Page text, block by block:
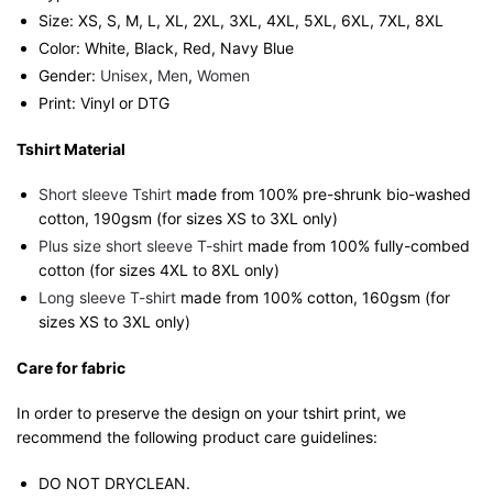
Size: XS, S, M, L, XL, 2XL, 3XL, 4XL, 5XL, 6XL, 7XL, 8XL
Color: White, Black, Red, Navy Blue
Gender: Unisex, Men, Women
Print: Vinyl or DTG
Tshirt Material
Short sleeve Tshirt made from 100% pre-shrunk bio-washed
cotton, 190gsm (for sizes XS to 3XL only)
Plus size short sleeve T-shirt made from 100% fully-combed
cotton (for sizes 4XL to 8XL only)
Long sleeve T-shirt made from 100% cotton, 160gsm (for
sizes XS to 3XL only)
Care for fabric
In order to preserve the design on your tshirt print, we
recommend the following product care guidelines:
DO NOT DRYCLEAN.